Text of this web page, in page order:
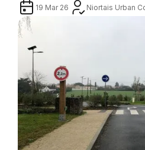
19 Mar 26 Niortais Urban